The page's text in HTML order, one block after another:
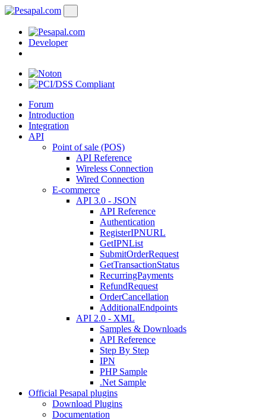
Developer
Forum
Introduction
Integration
API
Point of sale (POS)
API Reference
Wireless Connection
Wired Connection
E-commerce
API 3.0 - JSON
API Reference
Authentication
RegisterIPNURL
GetIPNList
SubmitOrderRequest
GetTransactionStatus
RecurringPayments
RefundRequest
OrderCancellation
AdditionalEndpoints
API 2.0 - XML
Samples & Downloads
API Reference
Step By Step
IPN
PHP Sample
.Net Sample
Official Pesapal plugins
Download Plugins
Documentation